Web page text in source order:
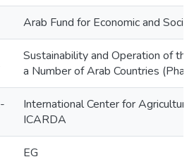
Arab Fund for Economic and
Sustainability and Operation of
a Number of Arab Countries
International Center for
ICARDA
EG